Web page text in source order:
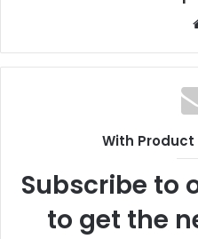
With Product
Subscribe to
to get the